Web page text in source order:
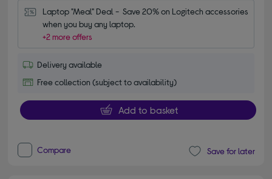
Laptop "Meal" Deal -  Save 20% on Logitech accessories
when you buy any laptop.
+2 more offers
Delivery available
Free collection (subject to availability)
Add to basket
Compare Save for later